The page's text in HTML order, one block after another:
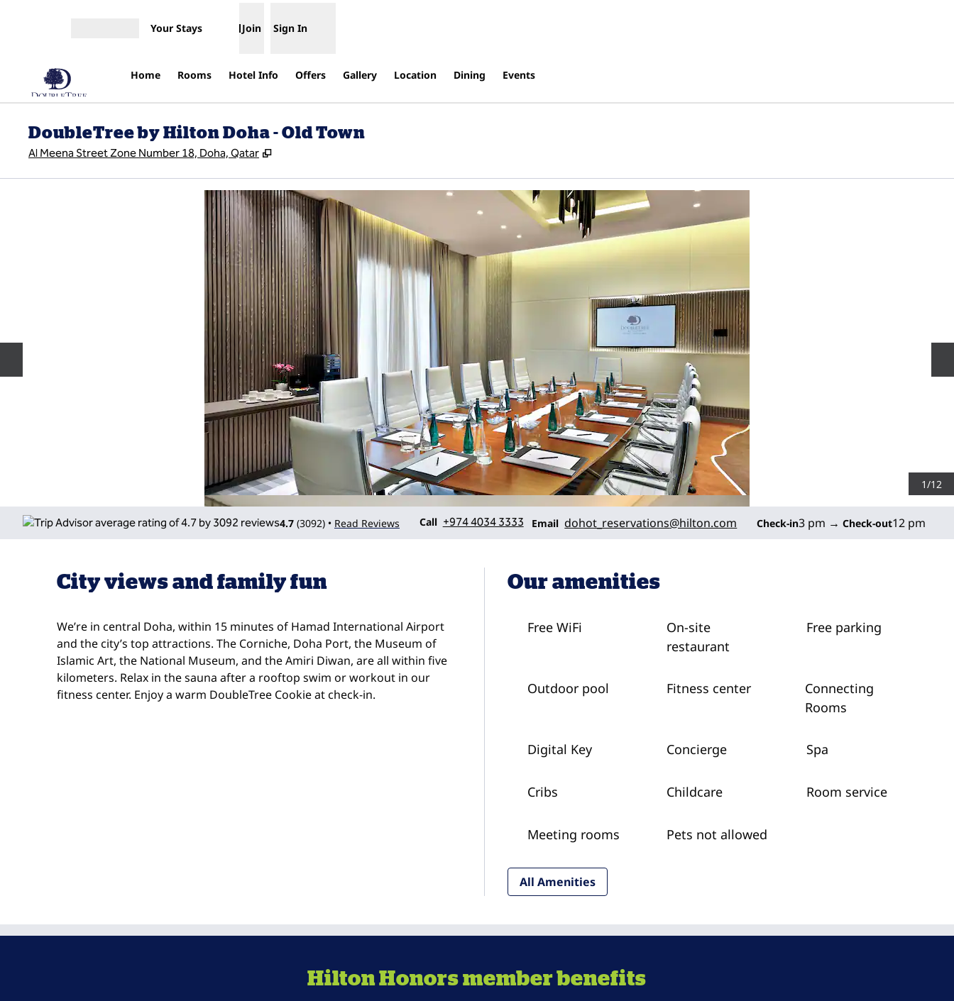
Your Stays Join Sign In
Home Rooms Hotel Info Offers Gallery Location Dining Events
DoubleTree by Hilton Doha - Old Town
Al Meena Street Zone Number 18, Doha, Qatar ,
1/12
4.7 (3092) • Read Reviews Call
Call +974 4034 3333 Email
Email dohot_reservations@hilton.com Check-in3 pm → Check-out12 pm
City views and family fun
We’re in central Doha, within 15 minutes of Hamad International Airport
and the city’s top attractions. The Corniche, Doha Port, the Museum of
Islamic Art, the National Museum, and the Amiri Diwan, are all within five
kilometers. Relax in the sauna after a rooftop swim or workout in our
fitness center. Enjoy a warm DoubleTree Cookie at check-in.
Our amenities
Free WiFi
On-site
restaurant
Free parking
Outdoor pool Fitness center
Connecting
Rooms
Digital Key Concierge Spa
Cribs Childcare Room service
Meeting rooms Pets not allowed
All Amenities
Hilton Honors member benefits